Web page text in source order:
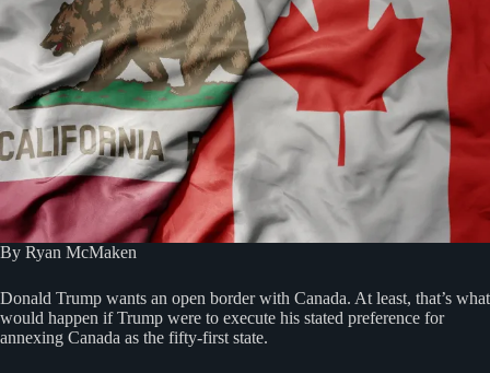
By Ryan McMaken
Donald Trump wants an open border with Canada. At least, that’s what
would happen if Trump were to execute his stated preference for
annexing Canada as the fifty-first state.